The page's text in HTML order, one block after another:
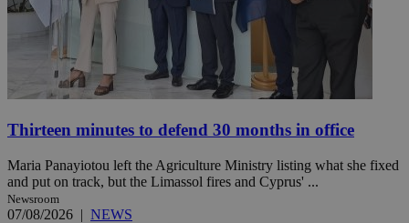
Thirteen minutes to defend 30 months in office
Maria Panayiotou left the Agriculture Ministry listing what she fixed
and put on track, but the Limassol fires and Cyprus' ...
Newsroom
07/08/2026 | NEWS